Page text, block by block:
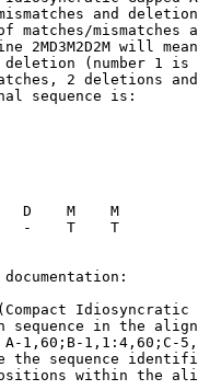
and
mismatches
will
deletion (number 1
2 deletions
sequence is:
D    M    M
-    T    T
Idiosyncratic
sequence in the
1,60;B-1,1:4,60;C-
the sequence
within the